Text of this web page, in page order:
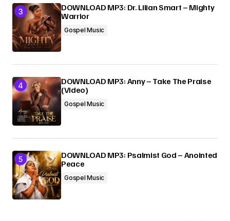
DOWNLOAD MP3: Dr. Lilian Smart – Mighty
Warrior
Gospel Music
DOWNLOAD MP3: Anny – Take The Praise
(Video)
Gospel Music
DOWNLOAD MP3: Psalmist God – Anointed
Peace
Gospel Music